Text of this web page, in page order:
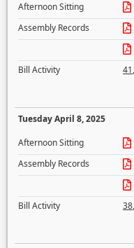
Afternoon Sitting
Assembly Records
Bill Activity
41,
Tuesday April 8, 2025
Afternoon Sitting
Assembly Records
Bill Activity
38,